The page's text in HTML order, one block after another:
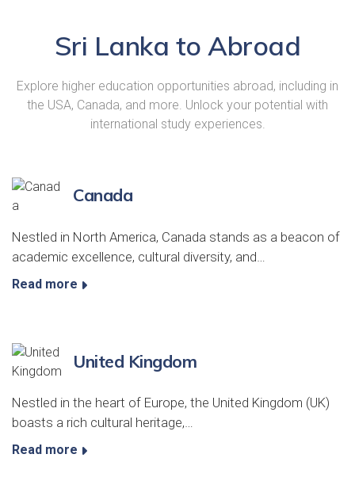
Sri Lanka to Abroad
Explore higher education opportunities abroad, including in
the USA, Canada, and more. Unlock your potential with
international study experiences.
Canada
Nestled in North America, Canada stands as a beacon of
academic excellence, cultural diversity, and…
Read more
United Kingdom
Nestled in the heart of Europe, the United Kingdom (UK)
boasts a rich cultural heritage,…
Read more